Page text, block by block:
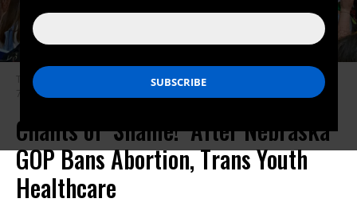
Transgender rights advocates hold signs at a protest over Legislative Bill
754 in Nebraska on May 19, 2023.
Chants of ‘Shame!’ After Nebraska
GOP Bans Abortion, Trans Youth
Healthcare